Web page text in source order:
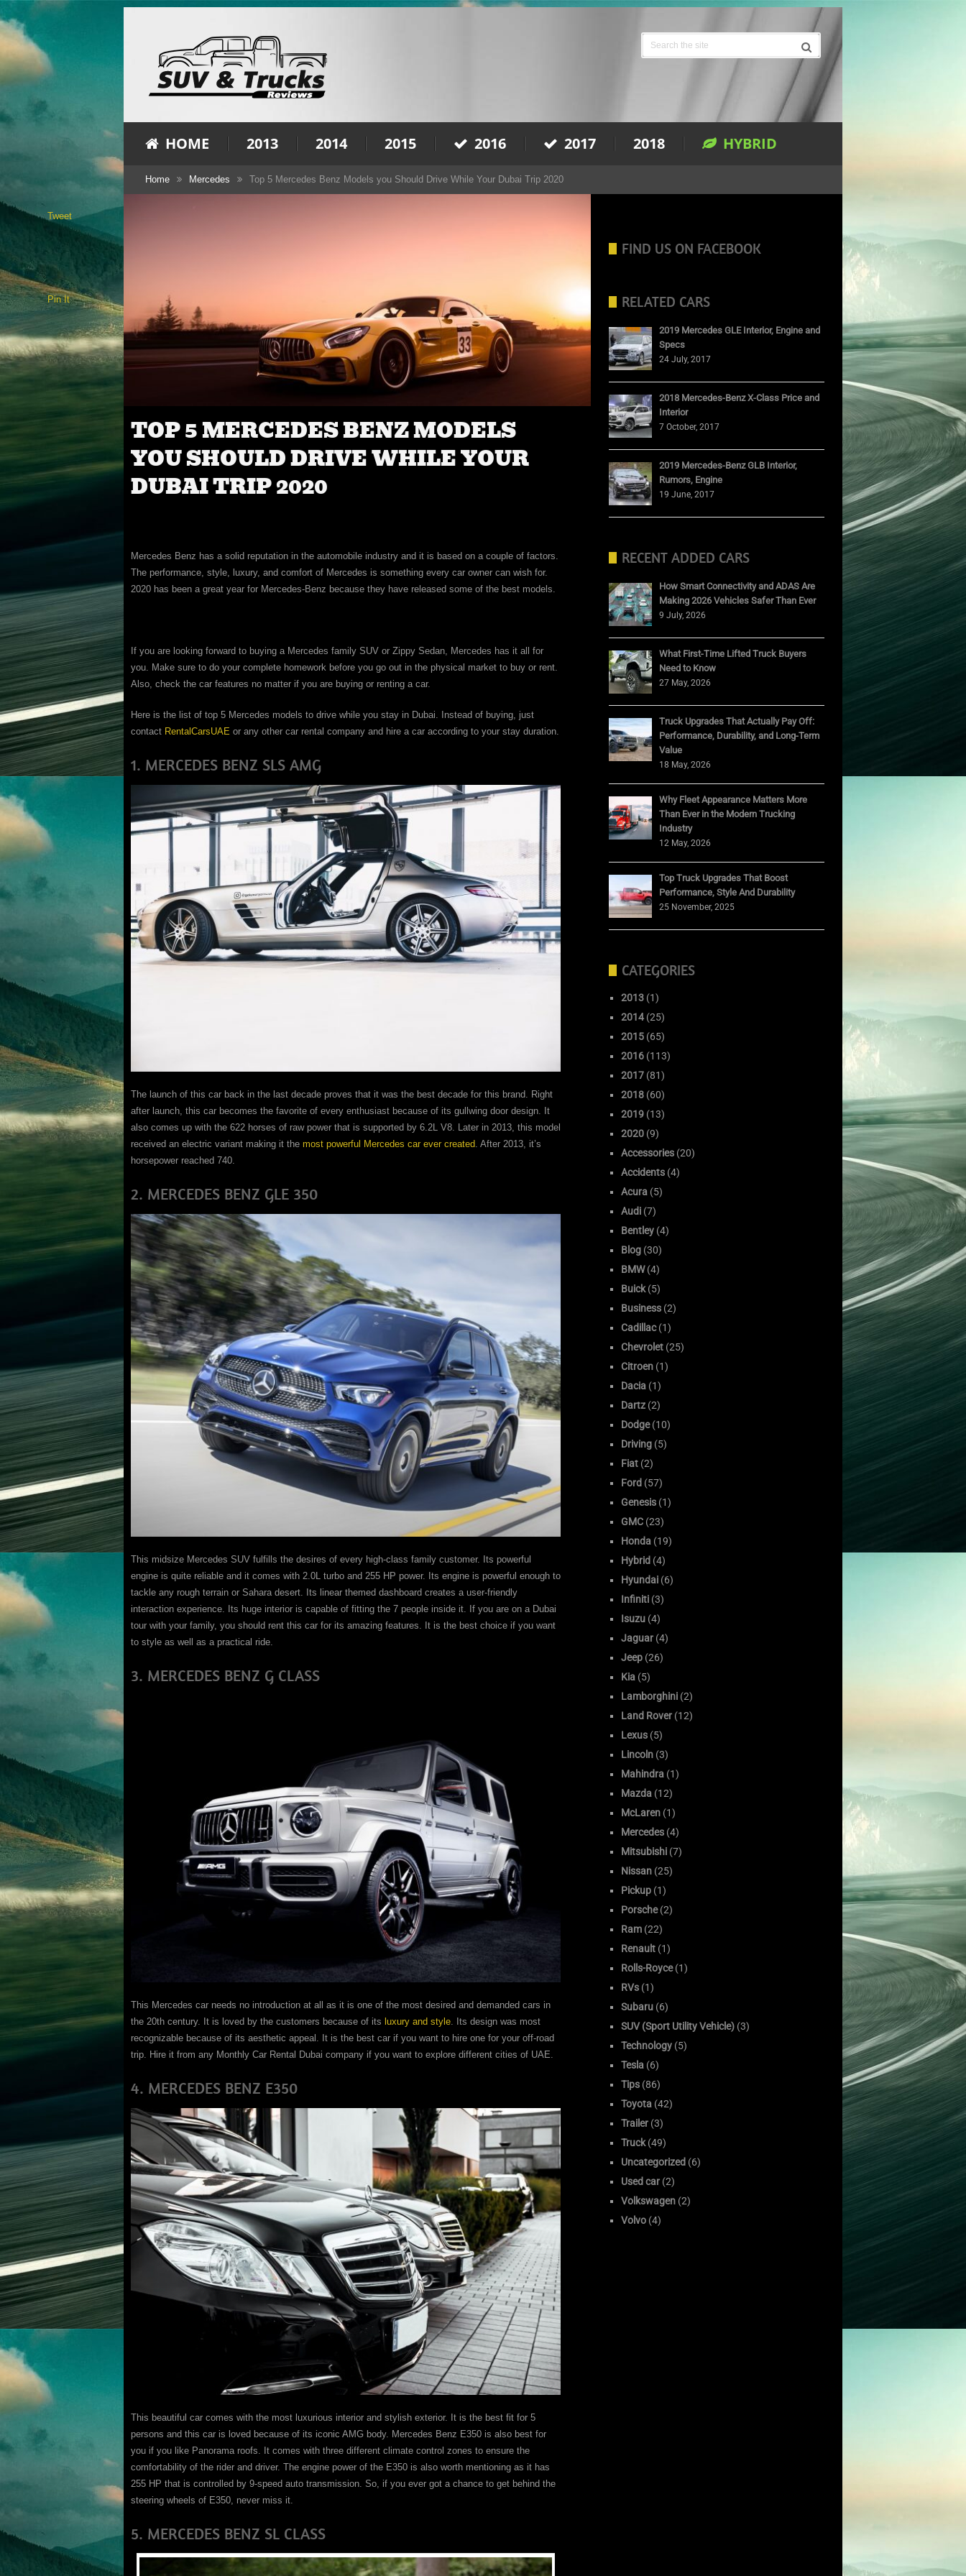
HOME 2013 2014 2015 2016 2017 2018 HYBRID
Home Mercedes Top 5 Mercedes Benz Models you Should Drive While Your Dubai Trip 2020
TOP 5 MERCEDES BENZ MODELS
YOU SHOULD DRIVE WHILE YOUR
DUBAI TRIP 2020
Mercedes Benz has a solid reputation in the automobile industry and it is based on a couple of factors.
The performance, style, luxury, and comfort of Mercedes is something every car owner can wish for.
2020 has been a great year for Mercedes-Benz because they have released some of the best models.
If you are looking forward to buying a Mercedes family SUV or Zippy Sedan, Mercedes has it all for
you. Make sure to do your complete homework before you go out in the physical market to buy or rent.
Also, check the car features no matter if you are buying or renting a car.
Here is the list of top 5 Mercedes models to drive while you stay in Dubai. Instead of buying, just
contact RentalCarsUAE or any other car rental company and hire a car according to your stay duration.
1. MERCEDES BENZ SLS AMG
The launch of this car back in the last decade proves that it was the best decade for this brand. Right
after launch, this car becomes the favorite of every enthusiast because of its gullwing door design. It
also comes up with the 622 horses of raw power that is supported by 6.2L V8. Later in 2013, this model
received an electric variant making it the most powerful Mercedes car ever created. After 2013, it’s
horsepower reached 740.
2. MERCEDES BENZ GLE 350
This midsize Mercedes SUV fulfills the desires of every high-class family customer. Its powerful
engine is quite reliable and it comes with 2.0L turbo and 255 HP power. Its engine is powerful enough to
tackle any rough terrain or Sahara desert. Its linear themed dashboard creates a user-friendly
interaction experience. Its huge interior is capable of fitting the 7 people inside it. If you are on a Dubai
tour with your family, you should rent this car for its amazing features. It is the best choice if you want
to style as well as a practical ride.
3. MERCEDES BENZ G CLASS
This Mercedes car needs no introduction at all as it is one of the most desired and demanded cars in
the 20th century. It is loved by the customers because of its luxury and style. Its design was most
recognizable because of its aesthetic appeal. It is the best car if you want to hire one for your off-road
trip. Hire it from any Monthly Car Rental Dubai company if you want to explore different cities of UAE.
4. MERCEDES BENZ E350
This beautiful car comes with the most luxurious interior and stylish exterior. It is the best fit for 5
persons and this car is loved because of its iconic AMG body. Mercedes Benz E350 is also best for
you if you like Panorama roofs. It comes with three different climate control zones to ensure the
comfortability of the rider and driver. The engine power of the E350 is also worth mentioning as it has
255 HP that is controlled by 9-speed auto transmission. So, if you ever got a chance to get behind the
steering wheels of E350, never miss it.
5. MERCEDES BENZ SL CLASS
Tweet
Pin It
FIND US ON FACEBOOK
RELATED CARS
2019 Mercedes GLE Interior, Engine and
Specs
24 July, 2017
2018 Mercedes-Benz X-Class Price and
Interior
7 October, 2017
2019 Mercedes-Benz GLB Interior,
Rumors, Engine
19 June, 2017
RECENT ADDED CARS
How Smart Connectivity and ADAS Are
Making 2026 Vehicles Safer Than Ever
9 July, 2026
What First-Time Lifted Truck Buyers
Need to Know
27 May, 2026
Truck Upgrades That Actually Pay Off:
Performance, Durability, and Long-Term
Value
18 May, 2026
Why Fleet Appearance Matters More
Than Ever in the Modern Trucking
Industry
12 May, 2026
Top Truck Upgrades That Boost
Performance, Style And Durability
25 November, 2025
CATEGORIES
2013 (1)
2014 (25)
2015 (65)
2016 (113)
2017 (81)
2018 (60)
2019 (13)
2020 (9)
Accessories (20)
Accidents (4)
Acura (5)
Audi (7)
Bentley (4)
Blog (30)
BMW(4)
Buick(5)
Business (2)
Cadillac(1)
Chevrolet (25)
Citroen (1)
Dacia (1)
Dartz (2)
Dodge(10)
Driving (5)
Fiat (2)
Ford (57)
Genesis (1)
GMC (23)
Honda (19)
Hybrid (4)
Hyundai (6)
Infiniti (3)
Isuzu (4)
Jaguar (4)
Jeep (26)
Kia (5)
Lamborghini (2)
Land Rover (12)
Lexus (5)
Lincoln (3)
Mahindra (1)
Mazda (12)
McLaren (1)
Mercedes (4)
Mitsubishi (7)
Nissan (25)
Pickup (1)
Porsche(2)
Ram (22)
Renault (1)
Rolls-Royce(1)
RVs (1)
Subaru (6)
SUV (Sport Utility Vehicle) (3)
Technology (5)
Tesla (6)
Tips (86)
Toyota (42)
Trailer (3)
Truck(49)
Uncategorized (6)
Used car (2)
Volkswagen (2)
Volvo (4)